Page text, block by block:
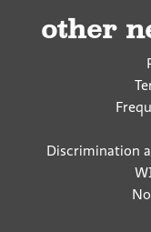
other
Discrimination